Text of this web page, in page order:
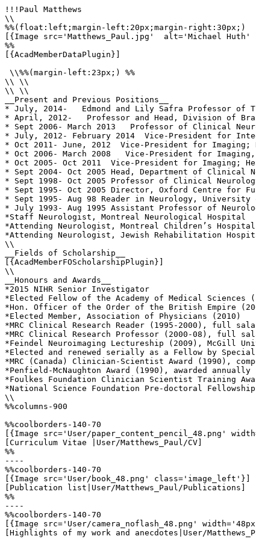
!!!Paul Matthews
\\
%%(float:left;margin-left:20px;margin-right:30px;)
[{Image src='Matthews_Paul.jpg'  alt='Michael Huth'
%%
[{AcadMemberDataPlugin}]
\\%%(margin-left:23px;) %%
\\ \\
\\ \\
__Present and Previous Positions__
* July, 2014-   Edmond and Lily Safra Professor of
* April, 2012-   Professor and Head, Division of
* Sept 2006- March 2013   Professor of Clinical
* July, 2012- February 2014  Vice-President for
* Oct 2011- June, 2012  Vice-President for
* Oct 2006- March 2008   Vice-President for
* Oct 2005- Oct 2011  Vice-President for Imaging;
* Sept 2004- Oct 2005 Head, Department of Clinical
* Sept 1998- Oct 2005 Professor of Clinical
* Sept 1995- Oct 2005 Director, Oxford Centre for
* Sept 1995- Aug 98 Reader in Neurology, University
* July 1993- Aug 1995 Assistant Professor of
*Staff Neurologist, Montreal Neurological Hospital
*Attending Neurologist, Montreal Children’s Hospital
*Attending Neurologist, Jewish Rehabilitation
\\
__Fields of Scholarship__
[{AcadMemberFOScholarshipPlugin}]
\\
__Honours and Awards__
*2015 NIHR Senior Investigator
*Elected Fellow of the Academy of Medical Sciences
*Hon. Officer of the Order of the British Empire
*Elected Member, Association of Physicians (2010)
*MRC Clinical Research Reader (1995-2000), full
*MRC Clinical Research Professor (2000-08), full
*Feindel Neuroimaging Lectureship (2009), McGill
*Elected and renewed serially as a Fellow by
*MRC (Canada) Clinician-Scientist Award (1990),
*Penfield-McNaughton Award (1990), awarded
*Foulkes Foundation Clinician Scientist Training
*National Science Foundation Pre-doctoral
\\
%%columns-900
%%coolborders-140-70
[{Image src='User/paper_content_pencil_48.png'
[Curriculum Vitae |User/Matthews_Paul/CV]
%%
----
%%coolborders-140-70
[{Image src='User/book_48.png' class='image_left'}]
[Publication list|User/Matthews_Paul/Publications]
%%
----
%%coolborders-140-70
[{Image src='User/camera_noflash_48.png'
[Highlights of my work and anecdotes|User/